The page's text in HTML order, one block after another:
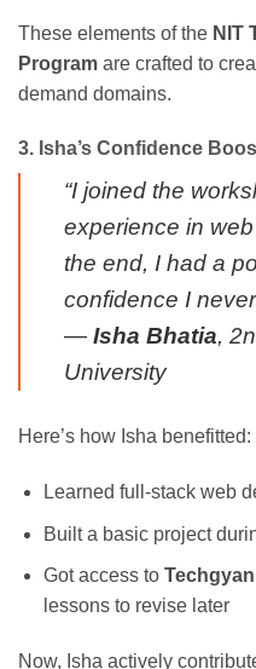
These elements of the NIT
Program are crafted to
demand domains.
3. Isha’s Confidence
“I joined the
experience in
the end, I had a
confidence I
— Isha Bhatia,
University
Here’s how Isha benefitted:
Learned full-stack web
Built a basic project
Got access to
lessons to revise later
Now, Isha actively